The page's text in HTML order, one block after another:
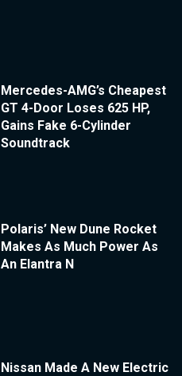
Mercedes-AMG’s Cheapest
GT 4-Door Loses 625 HP,
Gains Fake 6-Cylinder
Soundtrack
Polaris’ New Dune Rocket
Makes As Much Power As
An Elantra N
Nissan Made A New Electric